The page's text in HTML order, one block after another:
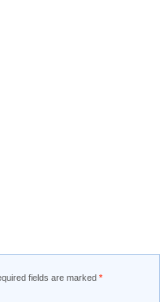
fields are marked *